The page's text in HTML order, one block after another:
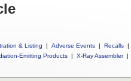
& Listing | Adverse Events | Recalls |
Emitting Products | X-Ray Assembler |